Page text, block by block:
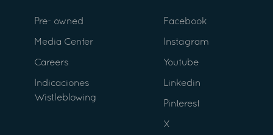
Pre- owned
Media Center
Careers
Indicaciones
Wistleblowing
Facebook
Instagram
Youtube
Linkedin
Pinterest
X